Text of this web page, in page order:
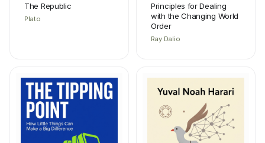
The Republic
Plato
Principles for Dealing
with the Changing World
Order
Ray Dalio